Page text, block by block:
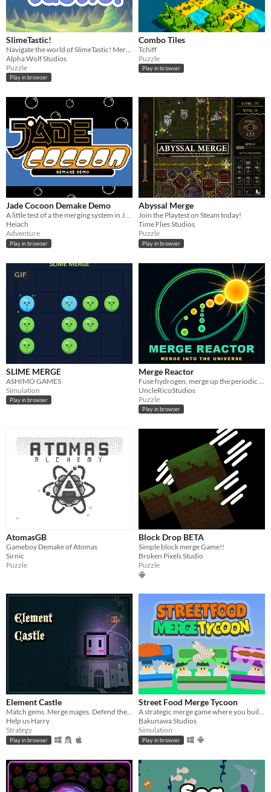
SlimeTastic!
Navigate the world of SlimeTastic! Merge elements, clear blockers, and master the elemental puzzle adventure!
Alpha Wolf Studios
Puzzle
Play in browser
Combo Tiles
Tchiff
Puzzle
Play in browser
Jade Cocoon Demake Demo
A little test of a the merging system in Jade Cocoon but with 2d sprites!
Heiach
Adventure
Play in browser
Abyssal Merge
Join the Playtest on Steam today!
Time Flies Studios
Puzzle
Play in browser
GIF
SLIME MERGE
ASHIMO GAMES
Simulation
Play in browser
Merge Reactor
UncleRicoStudios
Puzzle
Play in browser
AtomasGB
Gameboy Demake of Atomas
Sirnic
Puzzle
Block Drop BETA
Simple block merge Game!!
Broken Pixels Studio
Puzzle
Element Castle
Match gems. Merge mages. Defend the castle.
Help us Harry
Strategy
Play in browser
Street Food Merge Tycoon
A strategic merge game where you build a bustling street food empire, one stall at a time.
Bakunawa Studios
Simulation
Play in browser